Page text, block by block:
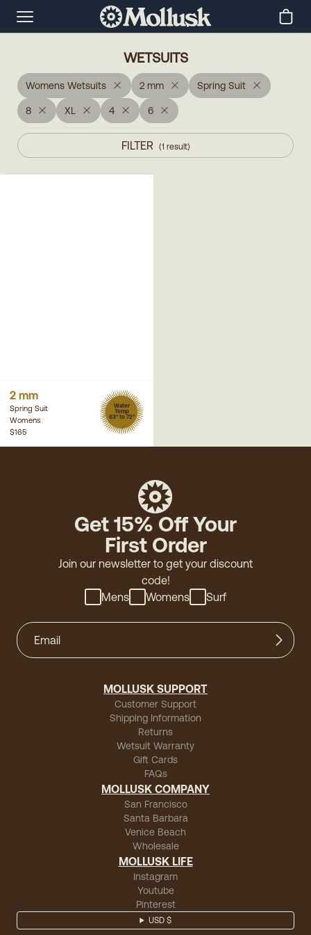
WETSUITS
Womens Wetsuits 2 mm Spring Suit
8 XL 4 6
FILTER (1 result)
2 mm
Spring Suit
Womens
Water
Temp
63° to 72°
$165
Get 15% Off Your
First Order
Join our newsletter to get your discount
code!
Mens
Womens Surf
MOLLUSK SUPPORT
Customer Support
Shipping Information
Returns
Wetsuit Warranty
Gift Cards
FAQs
MOLLUSK COMPANY
San Francisco
Santa Barbara
Venice Beach
Wholesale
MOLLUSK LIFE
Instagram
Youtube
Pinterest
USD $